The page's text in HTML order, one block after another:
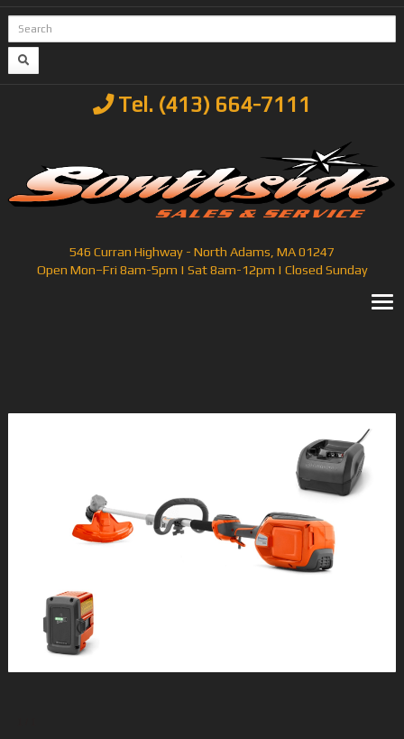
Tel. (413) 664-7111
546 Curran Highway - North Adams, MA 01247
Open Mon–Fri 8am-5pm | Sat 8am-12pm | Closed Sunday